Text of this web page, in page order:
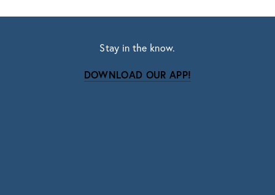
Stay in the know.
DOWNLOAD OUR APP!